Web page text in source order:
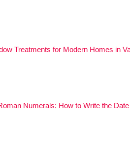
Treatments for Modern Homes in
Numerals: How to Write the Date